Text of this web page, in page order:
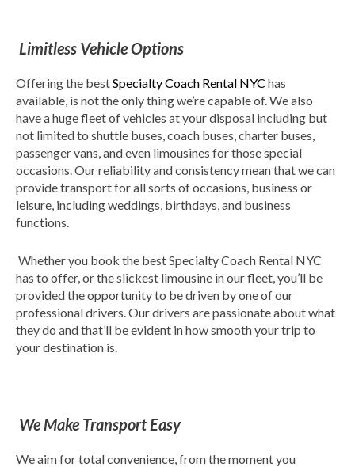
Limitless Vehicle Options
Offering the bestSpecialty Coach Rental NYC has
available, is not the only thing we’re capable of. We also
have a huge fleet of vehicles at your disposal including but
not limited to shuttle buses, coach buses, charter buses,
passenger vans, and even limousines for those special
occasions. Our reliability and consistency mean that we can
provide transport for all sorts of occasions, business or
leisure, including weddings, birthdays, and business
functions.
Whether you book the best Specialty Coach Rental NYC
has to offer, or the slickest limousine in our fleet, you’ll be
provided the opportunity to be driven by one of our
professional drivers. Our drivers are passionate about what
they do and that’ll be evident in how smooth your trip to
your destination is.
We Make Transport Easy
We aim for total convenience, from the moment you